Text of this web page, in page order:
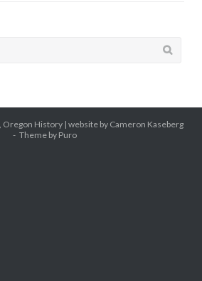
Oregon History | website by Cameron Kaseberg
Theme by Puro